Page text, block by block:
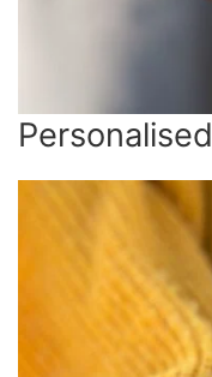
Personalised